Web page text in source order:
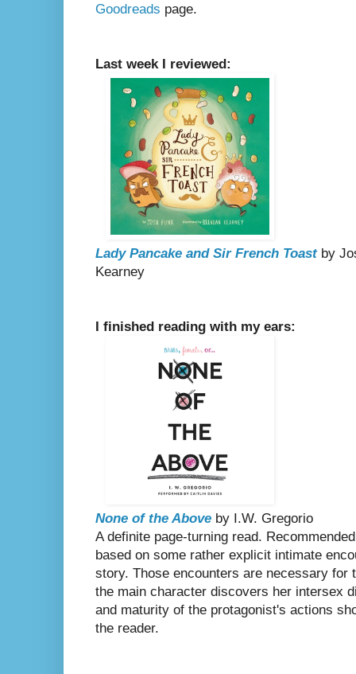
Goodreads page.
Last week I reviewed:
Lady Pancake and Sir French Toastby
Kearney
I finished reading with my ears:
None of the Above by I.W. Gregorio
A definite page-turning read.
based on some rather explicit intimate
story. Those encounters are necessary for
the main character discovers her intersex
and maturity of the protagonist's actions
the reader.